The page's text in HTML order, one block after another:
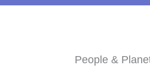
People &